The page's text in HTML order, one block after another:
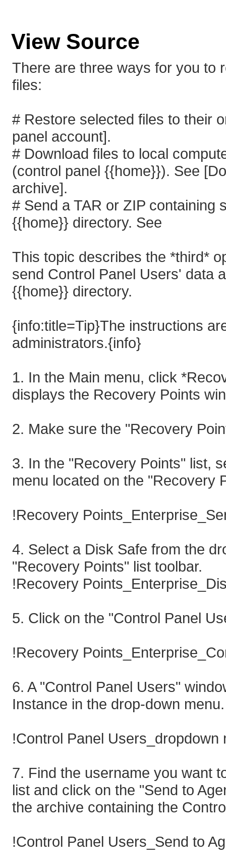
View Source
There are three ways for you to
files:
# Restore selected files to their
panel account].
# Download files to local
(control panel {{home}}). See
archive].
# Send a TAR or ZIP containing
{{home}} directory. See
This topic describes the *third*
send Control Panel Users' data
{{home}} directory.
{info:title=Tip}The instructions
administrators.{info}
1. In the Main menu, click
displays the Recovery Points
2. Make sure the "Recovery
3. In the "Recovery Points" list,
menu located on the "Recovery
!Recovery
4. Select a Disk Safe from the
"Recovery Points" list toolbar.
!Recovery
5. Click on the "Control Panel
!Recovery
6. A "Control Panel Users"
Instance in the drop-down menu.
!Control Panel Users_dropdown
7. Find the username you want
list and click on the "Send to
the archive containing the
!Control Panel Users_Send to